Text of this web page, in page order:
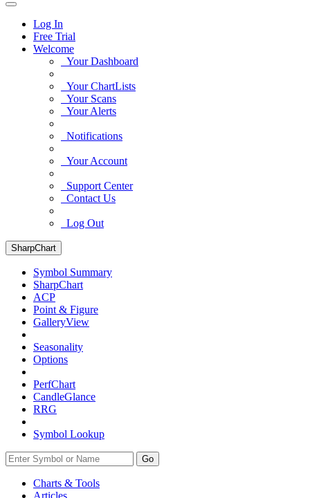
Log In
Free Trial
Welcome
Your Dashboard
Your ChartLists
Your Scans
Your Alerts
Notifications
Your Account
Support Center
Contact Us
Log Out
SharpChart
Symbol Summary
SharpChart
ACP
Point & Figure
GalleryView
Seasonality
Options
PerfChart
CandleGlance
RRG
Symbol Lookup
Go
Charts & Tools
Articles